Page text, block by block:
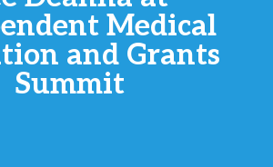
Medical
and Grants
Summit